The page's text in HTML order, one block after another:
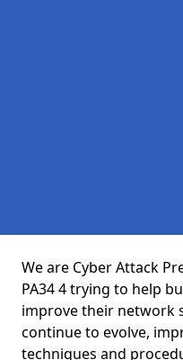
We are Cyber Attack
PA34 4 trying to help
improve their network
continue to evolve,
techniques and